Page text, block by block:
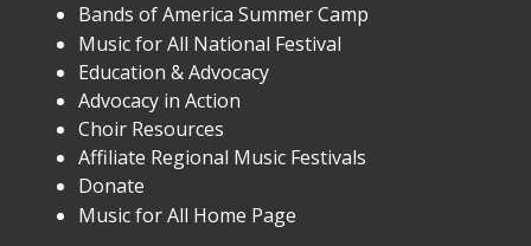
Bands of America Summer Camp
Music for All National Festival
Education & Advocacy
Advocacy in Action
Choir Resources
Affiliate Regional Music Festivals
Donate
Music for All Home Page